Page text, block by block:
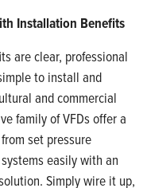
Installation Benefits
are clear, professional
to install and
and commercial
family of VFDs offer a
set pressure
easily with an
Simply wire it up,